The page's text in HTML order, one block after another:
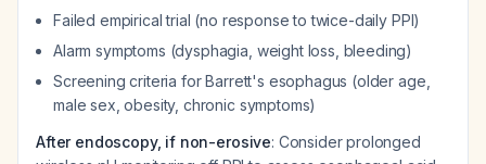
Failed empirical trial (no response to twice-daily PPI)
Alarm symptoms (dysphagia, weight loss, bleeding)
Screening criteria for Barrett's esophagus (older age,
male sex, obesity, chronic symptoms)
After endoscopy, if non-erosive: Consider prolonged